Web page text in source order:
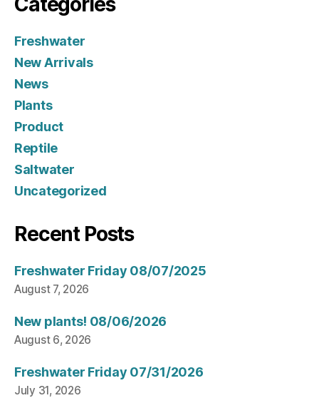
Freshwater
New Arrivals
News
Plants
Product
Reptile
Saltwater
Uncategorized
Recent Posts
Freshwater Friday 08/07/2025
August 7, 2026
New plants! 08/06/2026
August 6, 2026
Freshwater Friday 07/31/2026
July 31, 2026